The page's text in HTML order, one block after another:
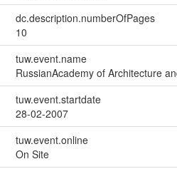
dc.description.numberOfPages
10
tuw.event.name
RussianAcademy of Architecture
tuw.event.startdate
28-02-2007
tuw.event.online
On Site